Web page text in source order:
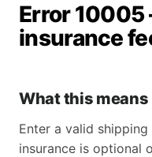
Error
insurance
What this means
Enter a valid
insurance is optional